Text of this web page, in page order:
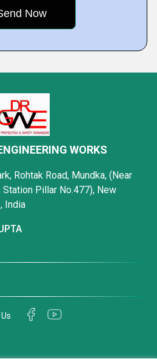
WORKS
Rohtak Road, Mundka, (Near
Station Pillar No.477), New
India